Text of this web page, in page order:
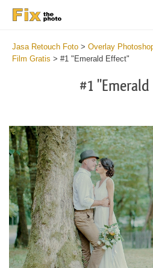
Jasa Retouch Foto > Overlay
Film Gratis > #1 "Emerald Effect"
#1